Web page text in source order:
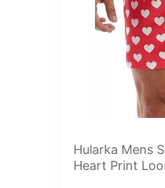
Hularka Mens
Heart Print